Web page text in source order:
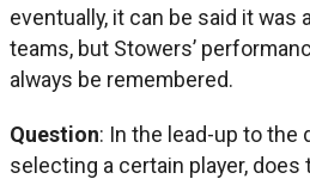
eventually, it can be said it was
teams, but Stowers’
always be remembered.
Question: In the lead-up to the
selecting a certain player,